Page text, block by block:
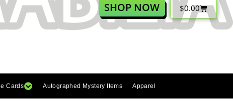
SHOP NOW $0.00
Cards Autographed Mystery Items Apparel